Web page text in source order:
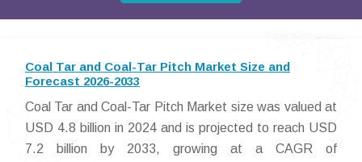
Coal Tar and Coal-Tar Pitch Market Size and
Forecast 2026-2033
Coal Tar and Coal-Tar Pitch Market size was valued at
USD 4.8 billion in 2024 and is projected to reach USD
7.2 billion by 2033, growing at a CAGR of